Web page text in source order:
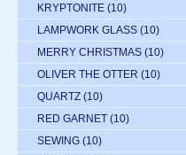
KRYPTONITE (10)
LAMPWORK GLASS (10)
MERRY CHRISTMAS (10)
OLIVER THE OTTER (10)
QUARTZ (10)
RED GARNET (10)
SEWING (10)